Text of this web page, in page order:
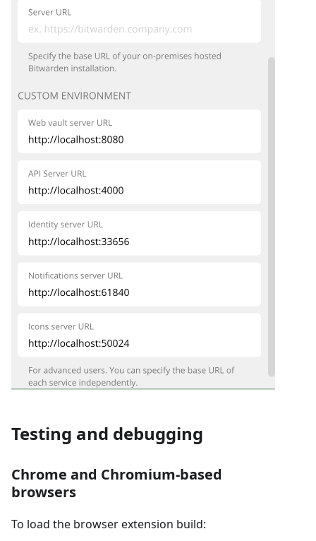
Testing and debugging
Chrome and Chromium-based
browsers
To load the browser extension build: